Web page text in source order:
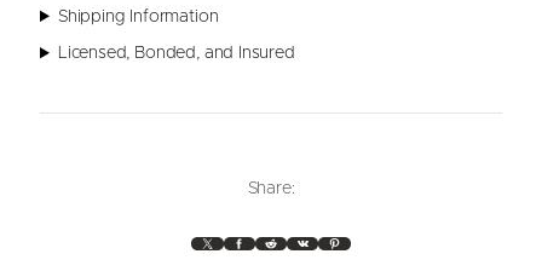
Shipping Information
Licensed, Bonded, and Insured
Share:
X Facebook Reddit VK Pinterest